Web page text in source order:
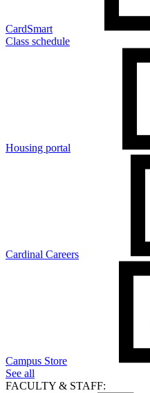
CardSmart
Class schedule
Housing portal
Cardinal Careers
Campus Store
See all
FACULTY & STAFF: